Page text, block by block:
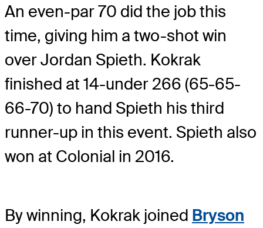
An even-par 70 did the job this
time, giving him a two-shot win
over Jordan Spieth. Kokrak
finished at 14-under 266 (65-65-
66-70) to hand Spieth his third
runner-up in this event. Spieth also
won at Colonial in 2016.
By winning, Kokrak joined Bryson